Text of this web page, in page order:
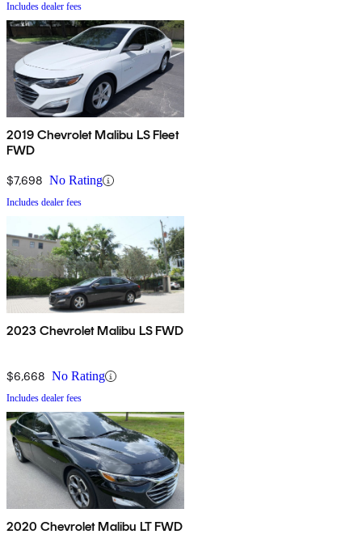
Includes dealer fees
2019 Chevrolet Malibu LS Fleet
FWD
$7,698 No Rating
Includes dealer fees
2023 Chevrolet Malibu LS FWD
$6,668 No Rating
Includes dealer fees
2020 Chevrolet Malibu LT FWD